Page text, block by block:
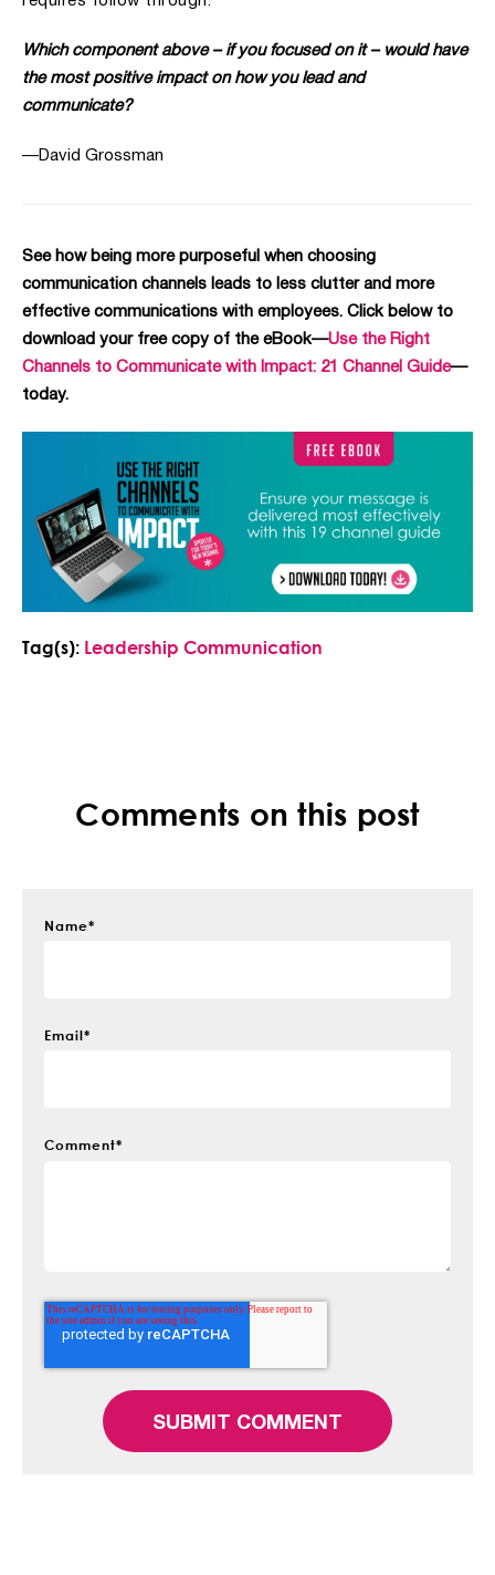
Which component above – if you focused on it – would have
the most positive impact on how you lead and
communicate?
—David Grossman
See how being more purposeful when choosing
communication channels leads to less clutter and more
effective communications with employees. Click below to
download your free copy of the eBook—Use the Right
Channels to Communicate with Impact: 21 Channel Guide—
today.
Tag(s): Leadership Communication
Comments on this post
Name*
Email*
Comment*